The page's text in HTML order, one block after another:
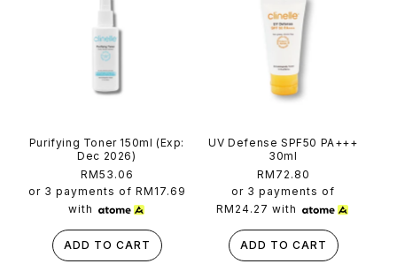
Purifying Toner 150ml (Exp:
Dec 2026)
Regular
price
RM53.06
or 3 payments of RM17.69
with
ADD TO CART
UV Defense SPF50 PA+++
30ml
Regular
price
RM72.80
or 3 payments of
RM24.27 with
ADD TO CART